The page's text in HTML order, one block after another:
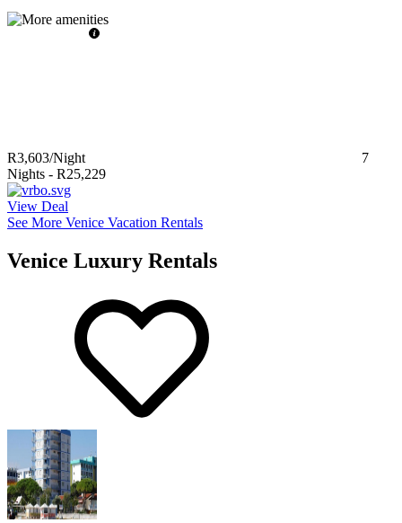
R3,603/Night
7
Nights - R25,229
View Deal
See More Venice Vacation Rentals
Venice Luxury Rentals